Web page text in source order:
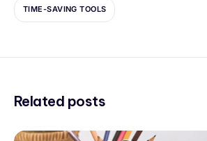
TIME-SAVING TOOLS
Related posts